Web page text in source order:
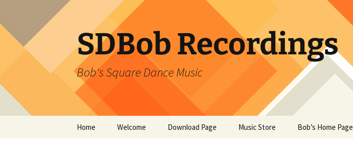
SDBob Recordings
Bob's Square Dance Music
Home Welcome Download Page Music Store Bob’s Home Page